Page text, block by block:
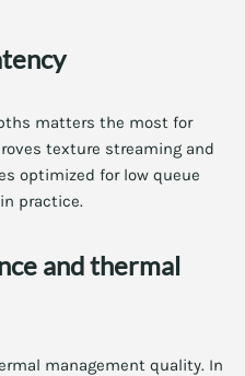
matters the most for
texture streaming and
optimized for low queue
practice.
and thermal
management quality. In